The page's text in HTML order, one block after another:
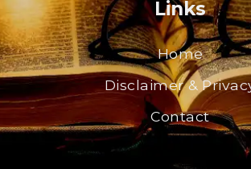
Links
Home
Disclaimer &
Contact